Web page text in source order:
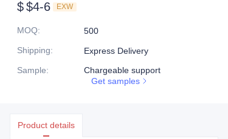
$$4-6 EXW
MOQ:
500
Shipping:
Express Delivery
Sample:
Chargeable support
Get samples
Product details